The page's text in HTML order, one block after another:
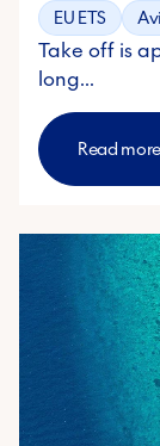
EU ETS
Take off is
long...
Read more